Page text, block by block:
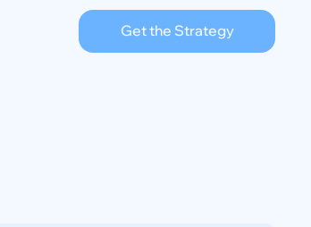
Get the Strategy